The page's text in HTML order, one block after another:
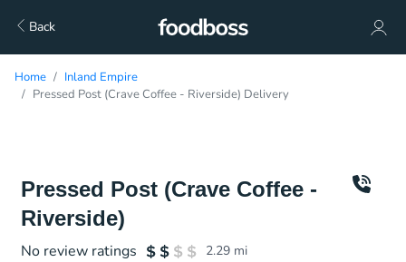
Back
Home
Inland Empire
Pressed Post (Crave Coffee - Riverside) Delivery
Pressed Post (Crave Coffee -
Riverside)
No review ratings 2.29 mi